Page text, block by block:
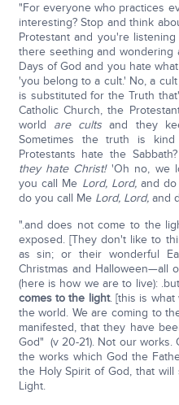
"For everyone who practices
interesting? Stop and think
Protestant and you're
there seething and
Days of God and you hate
'you belong to a cult.' No, a
is substituted for the Truth
Catholic Church, the
world are cults and they
Sometimes the truth is
Protestants hate the
they hate Christ!'Oh no, we
you call Me Lord, Lord,and do
do you call Me Lord, Lord,and
".and does not come to the
exposed. [They don't like to
as sin; or their wonderful
Christmas and Halloween—all
(here is how we are to live): .but
comes to the light. [this is
the world. We are coming to
manifested, that they have
God" (v 20-21). Not our
the works which God the
the Holy Spirit of God, that
Light.